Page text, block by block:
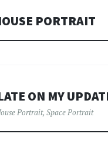
PORTRAIT
ON MY
Portrait, Space Portrait